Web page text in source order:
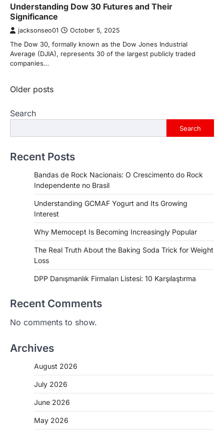
Understanding Dow 30 Futures and Their
Significance
jacksonseo01 October 5, 2025
The Dow 30, formally known as the Dow Jones Industrial
Average (DJIA), represents 30 of the largest publicly traded
companies…
Posts
Older posts
Search
Search
Recent Posts
Bandas de Rock Nacionais: O Crescimento do Rock
Independente no Brasil
Understanding GCMAF Yogurt and Its Growing
Interest
Why Memocept Is Becoming Increasingly Popular
The Real Truth About the Baking Soda Trick for Weight
Loss
DPP Danışmanlık Firmaları Listesi: 10 Karşılaştırma
Recent Comments
No comments to show.
Archives
August 2026
July 2026
June 2026
May 2026